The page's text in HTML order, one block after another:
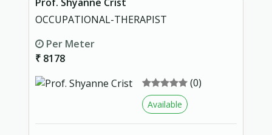
OCCUPATIONAL-THERAPIST
Per Meter
₹ 8178
(0)
Available